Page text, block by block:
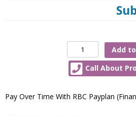
100″
EluneVision
Reference
4K
Add
Call About
Pay Over Time With RBC Payplan